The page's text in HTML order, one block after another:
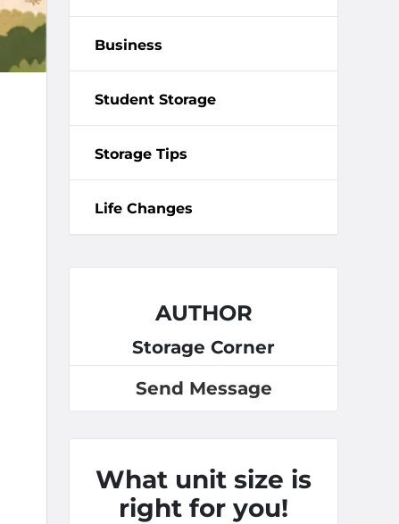
Business
Student Storage
Storage Tips
Life Changes
AUTHOR
Storage Corner
Send Message
What unit size is
right for you!